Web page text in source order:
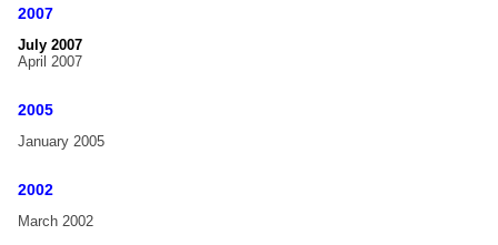
2007
July 2007
April 2007
2005
January 2005
2002
March 2002